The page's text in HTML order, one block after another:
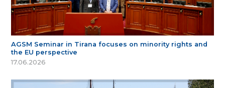
AGSM Seminar in Tirana focuses on minority rights and
the EU perspective
17.06.2026